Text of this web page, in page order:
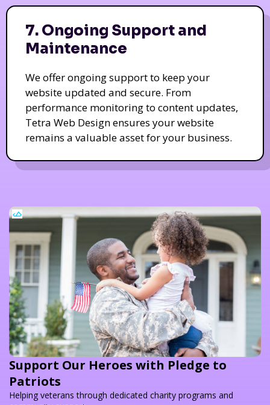
7. Ongoing Support and
Maintenance
We offer ongoing support to keep your
website updated and secure. From
performance monitoring to content updates,
Tetra Web Design ensures your website
remains a valuable asset for your business.
Support Our Heroes with Pledge to
Patriots
Helping veterans through dedicated charity programs and